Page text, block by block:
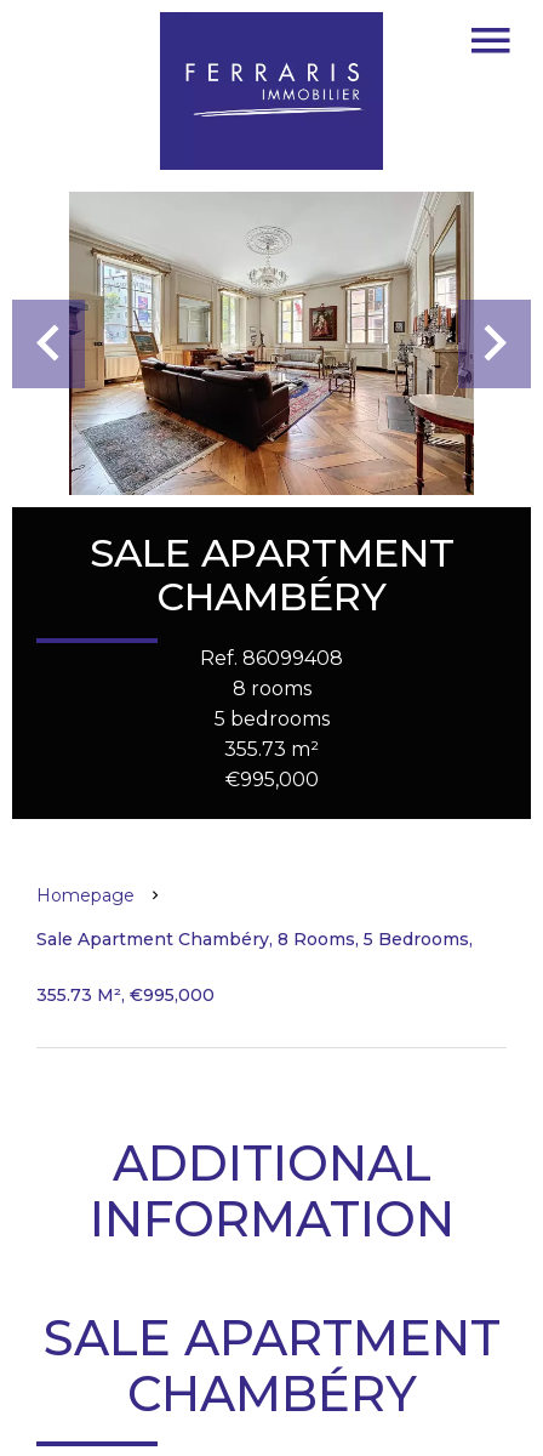
SALE APARTMENT
CHAMBÉRY
Ref. 86099408
8 rooms
5 bedrooms
355.73 m²
€995,000
Homepage
Sale Apartment Chambéry, 8 Rooms, 5 Bedrooms,
355.73 M², €995,000
ADDITIONAL
INFORMATION
SALE APARTMENT
CHAMBÉRY